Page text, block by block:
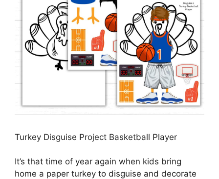
Turkey Disguise Project Basketball Player
It’s that time of year again when kids bring
home a paper turkey to disguise and decorate